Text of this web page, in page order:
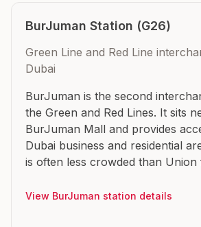
BurJuman Station (G26)
Green Line and Red Line
Dubai
BurJuman is the second
the Green and Red Lines. It sits
BurJuman Mall and provides
Dubai business and residential
is often less crowded than
View BurJuman station details